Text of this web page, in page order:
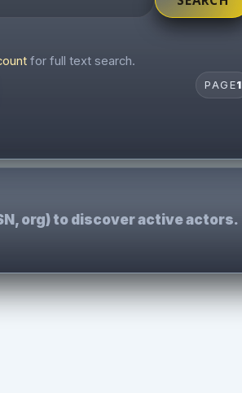
for full text search.
PAGE1
org) to discover active actors.